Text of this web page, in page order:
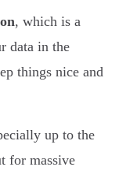
, which is a
data in the
things nice and
up to the
for massive